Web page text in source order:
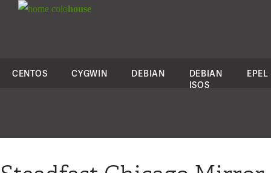
colohouse
CENTOS CYGWIN DEBIAN
DEBIAN
ISOS
EPEL